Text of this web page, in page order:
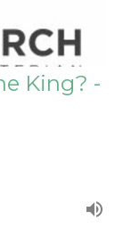
King? -